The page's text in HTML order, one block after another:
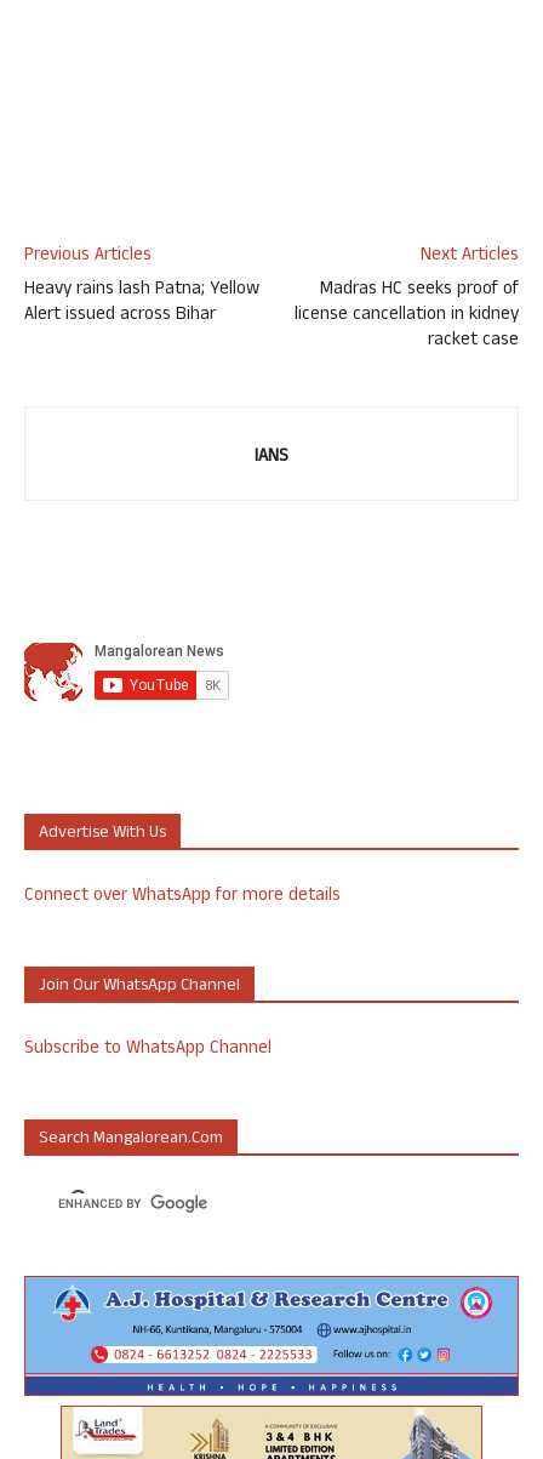
Previous Articles
Heavy rains lash Patna; Yellow
Alert issued across Bihar
Next Articles
Madras HC seeks proof of
license cancellation in kidney
racket case
IANS
Advertise With Us
Connect over WhatsApp for more details
Join Our WhatsApp Channel
Subscribe to WhatsApp Channel
Search Mangalorean.com